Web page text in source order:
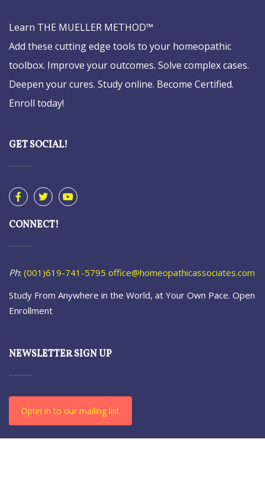
Learn THE MUELLER METHOD™
Add these cutting edge tools to your homeopathic
toolbox. Improve your outcomes. Solve complex cases.
Deepen your cures. Study online. Become Certified.
Enroll today!
GET SOCIAL!
CONNECT!
Ph: (001)619-741-5795 office@homeopathicassociates.com
Study From Anywhere in the World, at Your Own Pace. Open
Enrollment
NEWSLETTER SIGN UP
Optin in to our mailing list